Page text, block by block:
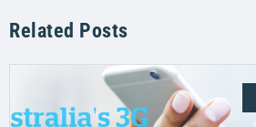
Related Posts